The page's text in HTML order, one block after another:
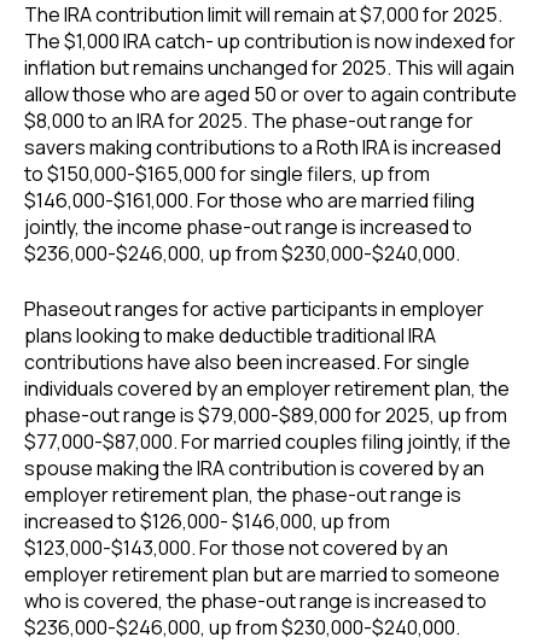
The IRA contribution limit will remain at $7,000 for 2025.
The $1,000 IRA catch- up contribution is now indexed for
inflation but remains unchanged for 2025. This will again
allow those who are aged 50 or over to again contribute
$8,000 to an IRA for 2025. The phase-out range for
savers making contributions to a Roth IRA is increased
to $150,000-$165,000 for single filers, up from
$146,000-$161,000. For those who are married filing
jointly, the income phase-out range is increased to
$236,000-$246,000, up from $230,000-$240,000.
Phaseout ranges for active participants in employer
plans looking to make deductible traditional IRA
contributions have also been increased. For single
individuals covered by an employer retirement plan, the
phase-out range is $79,000-$89,000 for 2025, up from
$77,000-$87,000. For married couples filing jointly, if the
spouse making the IRA contribution is covered by an
employer retirement plan, the phase-out range is
increased to $126,000- $146,000, up from
$123,000-$143,000. For those not covered by an
employer retirement plan but are married to someone
who is covered, the phase-out range is increased to
$236,000-$246,000, up from $230,000-$240,000.